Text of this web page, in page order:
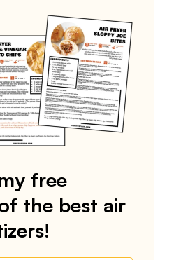
free
the best air